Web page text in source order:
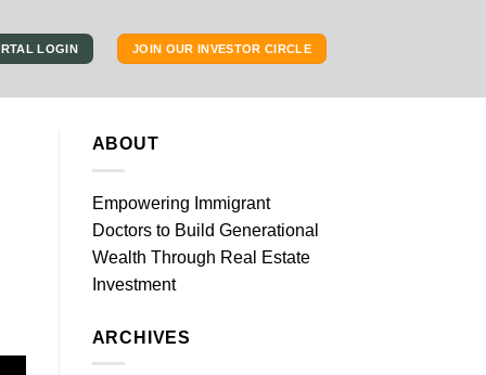
LOGIN JOIN OUR INVESTOR CIRCLE
ABOUT
Empowering Immigrant
Doctors to Build Generational
Wealth Through Real Estate
Investment
ARCHIVES